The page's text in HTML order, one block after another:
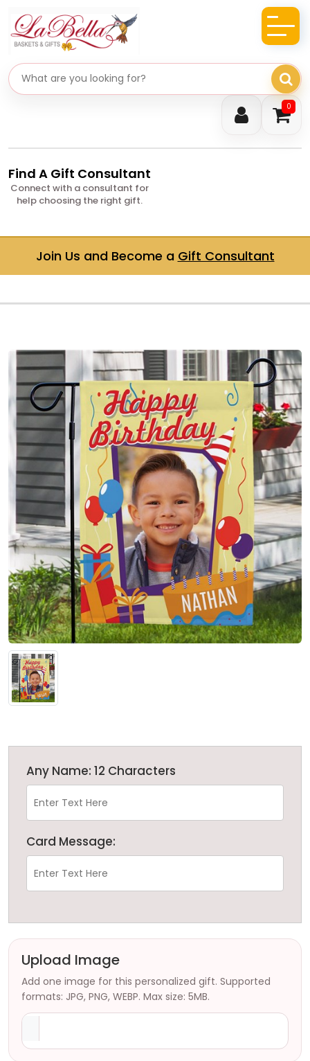
0
Search gifts
Find A Gift Consultant
Connect with a consultant for
help choosing the right gift.
Join Us and Become a Gift Consultant
Any Name: 12 Characters
Card Message:
Upload Image
Add one image for this personalized gift. Supported
formats: JPG, PNG, WEBP. Max size: 5MB.